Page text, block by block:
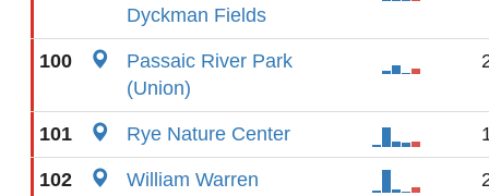
Dyckman Fields
100
Passaic River Park
(Union)
101 Rye Nature Center
102 William Warren